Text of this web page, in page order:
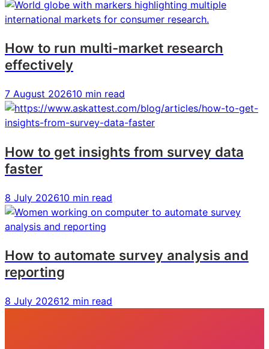
teams
teams
teams
How to run multi-market research
effectively
7 August 202610 min read
How to get insights from survey data
faster
8 July 202610 min read
How to automate survey analysis and
reporting
8 July 202612 min read